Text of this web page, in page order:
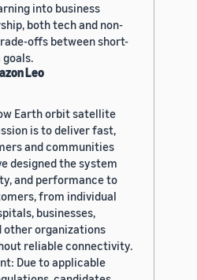
into business
both tech and non-
offs between short-
Leo
Earth orbit satellite
is to deliver fast,
and communities
designed the system
and performance to
from individual
businesses,
other organizations
reliable connectivity.
Due to applicable